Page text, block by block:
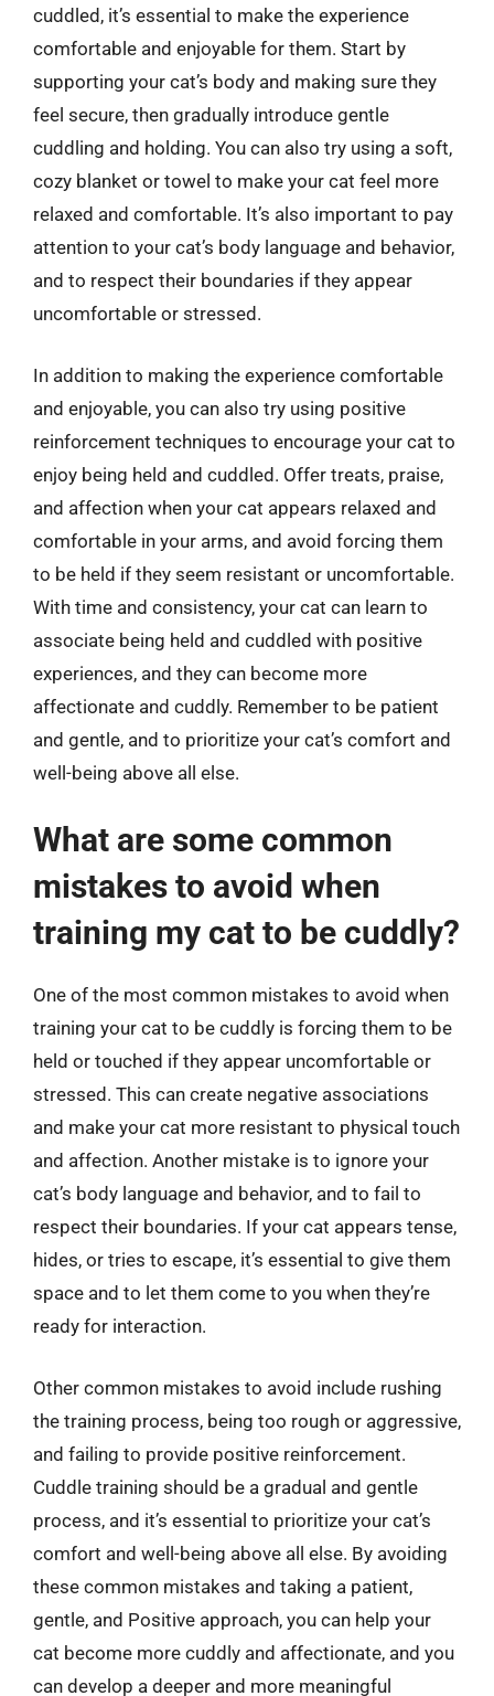
cuddled, it’s essential to make the experience
comfortable and enjoyable for them. Start by
supporting your cat’s body and making sure they
feel secure, then gradually introduce gentle
cuddling and holding. You can also try using a soft,
cozy blanket or towel to make your cat feel more
relaxed and comfortable. It’s also important to pay
attention to your cat’s body language and behavior,
and to respect their boundaries if they appear
uncomfortable or stressed.
In addition to making the experience comfortable
and enjoyable, you can also try using positive
reinforcement techniques to encourage your cat to
enjoy being held and cuddled. Offer treats, praise,
and affection when your cat appears relaxed and
comfortable in your arms, and avoid forcing them
to be held if they seem resistant or uncomfortable.
With time and consistency, your cat can learn to
associate being held and cuddled with positive
experiences, and they can become more
affectionate and cuddly. Remember to be patient
and gentle, and to prioritize your cat’s comfort and
well-being above all else.
What are some common
mistakes to avoid when
training my cat to be cuddly?
One of the most common mistakes to avoid when
training your cat to be cuddly is forcing them to be
held or touched if they appear uncomfortable or
stressed. This can create negative associations
and make your cat more resistant to physical touch
and affection. Another mistake is to ignore your
cat’s body language and behavior, and to fail to
respect their boundaries. If your cat appears tense,
hides, or tries to escape, it’s essential to give them
space and to let them come to you when they’re
ready for interaction.
Other common mistakes to avoid include rushing
the training process, being too rough or aggressive,
and failing to provide positive reinforcement.
Cuddle training should be a gradual and gentle
process, and it’s essential to prioritize your cat’s
comfort and well-being above all else. By avoiding
these common mistakes and taking a patient,
gentle, and Positive approach, you can help your
cat become more cuddly and affectionate, and you
can develop a deeper and more meaningful